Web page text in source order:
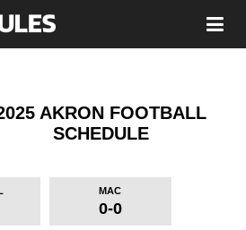
AKRON FOOTBALL
SCHEDULE
MAC
0-0